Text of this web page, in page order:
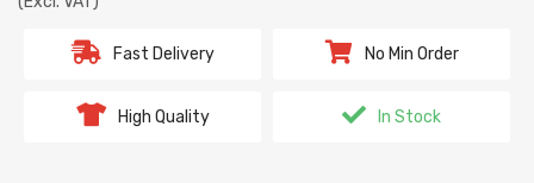
Fast Delivery No Min Order
High Quality In Stock